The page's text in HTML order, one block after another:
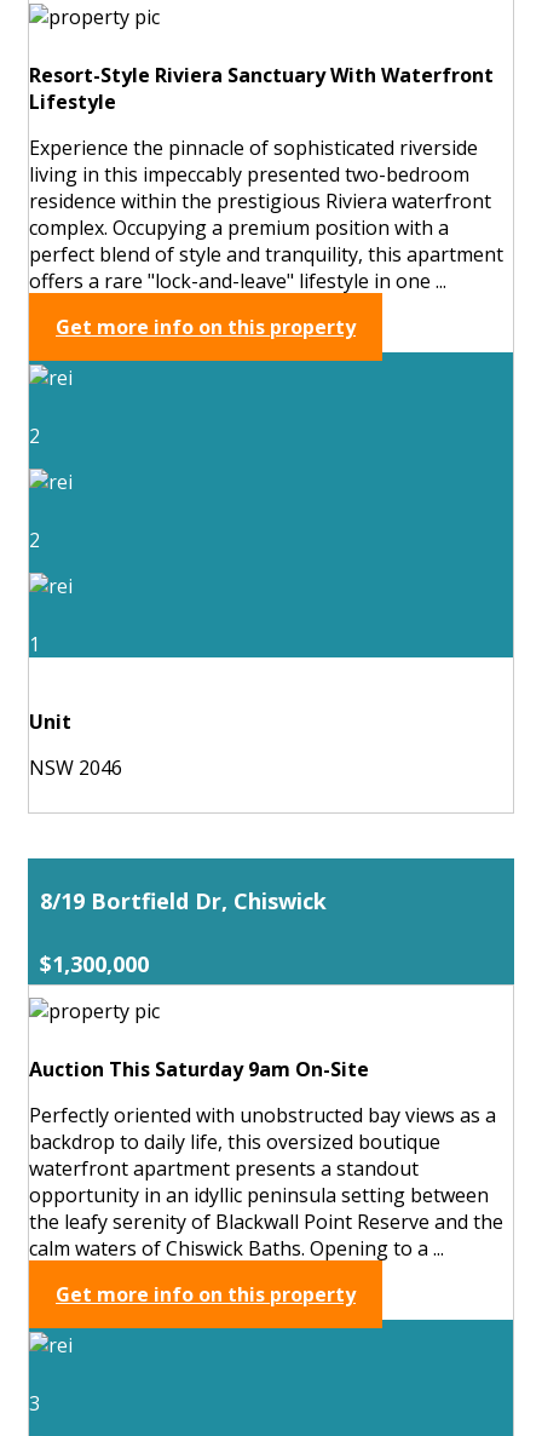
Resort-Style Riviera Sanctuary With Waterfront
Lifestyle
Experience the pinnacle of sophisticated riverside
living in this impeccably presented two-bedroom
residence within the prestigious Riviera waterfront
complex. Occupying a premium position with a
perfect blend of style and tranquility, this apartment
offers a rare "lock-and-leave" lifestyle in one ...
Get more info on this property
2
2
1
Unit
NSW 2046
8/19 Bortfield Dr, Chiswick
$1,300,000
Auction This Saturday 9am On-Site
Perfectly oriented with unobstructed bay views as a
backdrop to daily life, this oversized boutique
waterfront apartment presents a standout
opportunity in an idyllic peninsula setting between
the leafy serenity of Blackwall Point Reserve and the
calm waters of Chiswick Baths. Opening to a ...
Get more info on this property
3